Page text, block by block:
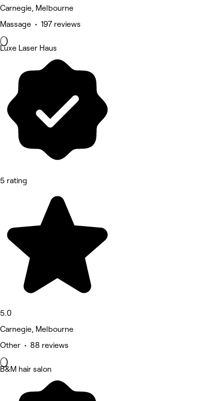
Carnegie, Melbourne
Massage • 197 reviews
Luxe Laser Haus
5 rating
5.0
Carnegie, Melbourne
Other • 88 reviews
B&M hair salon